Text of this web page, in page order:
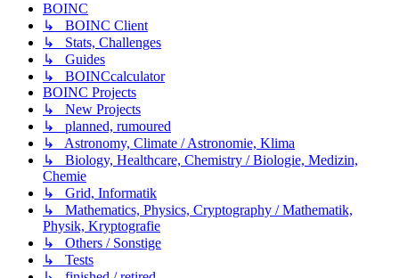
BOINC
↳ BOINC Client
↳ Stats, Challenges
↳ Guides
↳ BOINCcalculator
BOINC Projects
↳ New Projects
↳ planned, rumoured
↳ Astronomy, Climate / Astronomie, Klima
↳ Biology, Healthcare, Chemistry / Biologie, Medizin,
Chemie
↳ Grid, Informatik
↳ Mathematics, Physics, Cryptography / Mathematik,
Physik, Kryptografie
↳ Others / Sonstige
↳ Tests